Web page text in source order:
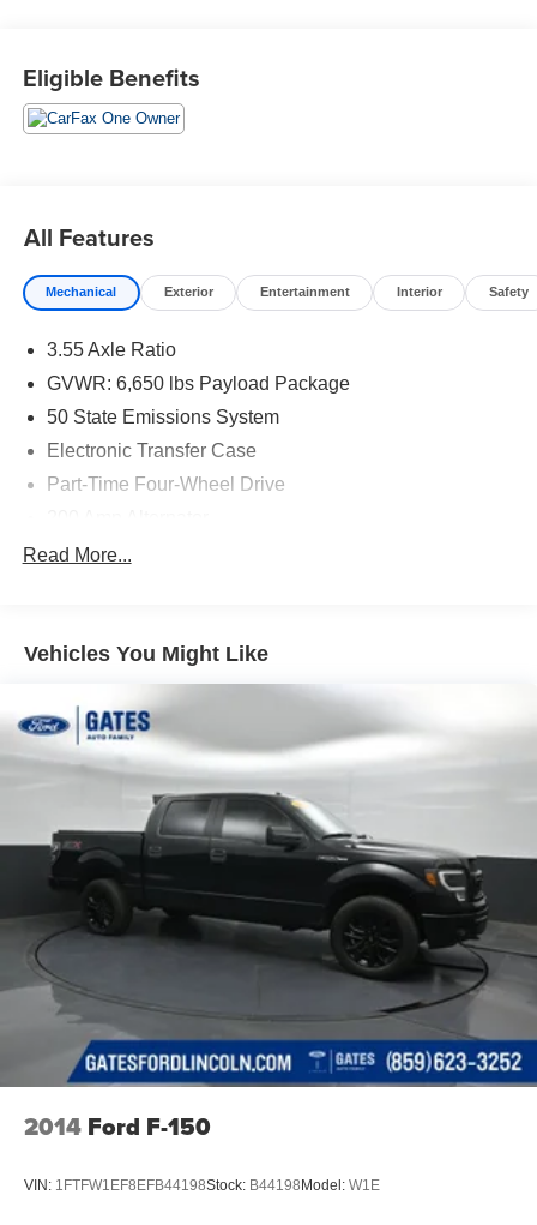
We are open online 24/7! Get pre-approved, receive a
prompt trade evaluation and purchase from the comfort of
your home. We will do the rest. Within a 100 mile radius,
the opportunity to serve your family. To set an appointment
or for more information please call us at 765-289-0201.
Eligible Benefits
All Features
Mechanical Exterior Entertainment Interior Safety
3.55 Axle Ratio
GVWR: 6,650 lbs Payload Package
50 State Emissions System
Electronic Transfer Case
Part-Time Four-Wheel Drive
70-Amp/Hr 760CCA Maintenance-Free Battery w/Run
Trailer Wiring Harness
HD Gas-Pressurized Shock Absorbers
Front Anti-Roll Bar
Electric Power-Assist Steering
Single Stainless Steel Exhaust
36 Gal. Fuel Tank
Auto Locking Hubs
Double Wishbone Front Suspension w/Coil Springs
Solid Axle Rear Suspension w/Leaf Springs
4-Wheel Disc Brakes w/4-Wheel ABS, Front And Rear
Vented Discs, Brake Assist, Hill Hold Control and
Electric Parking Brake
Read More...
Vehicles You Might Like
2014 Ford F-150
VIN: 1FTFW1EF8EFB44198Stock: B44198 Model: W1E